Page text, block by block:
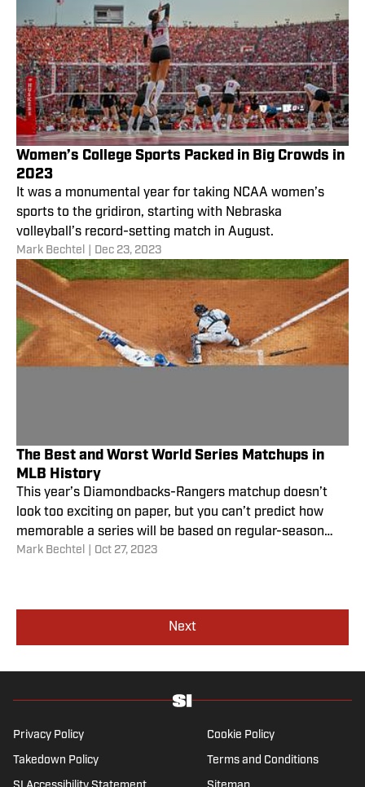
Women’s College Sports Packed in Big Crowds in
2023
It was a monumental year for taking NCAA women’s
sports to the gridiron, starting with Nebraska
volleyball’s record-setting match in August.
Mark Bechtel Dec 23, 2023
The Best and Worst World Series Matchups in
MLB History
This year’s Diamondbacks-Rangers matchup doesn’t
look too exciting on paper, but you can’t predict how
memorable a series will be based on regular-season
success.
Mark Bechtel Oct 27, 2023
Next
Privacy Policy Cookie Policy
Takedown Policy Terms and Conditions